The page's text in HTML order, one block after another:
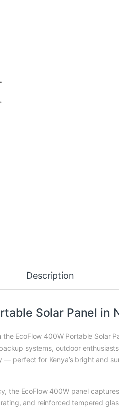
Description
Solar Panel in
EcoFlow 400W Portable Solar
systems, outdoor
perfect for Kenya’s bright and
the EcoFlow 400W panel
and reinforced tempered